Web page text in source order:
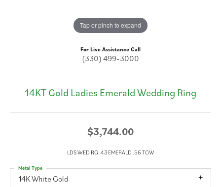
Tap or pinch to expand
For Live Assistance Call
(330) 499-3000
14KT Gold Ladies Emerald Wedding Ring
$3,744.00
LDS WED RG .43 EMERALD .56 TGW
14K White Gold
Metal Type